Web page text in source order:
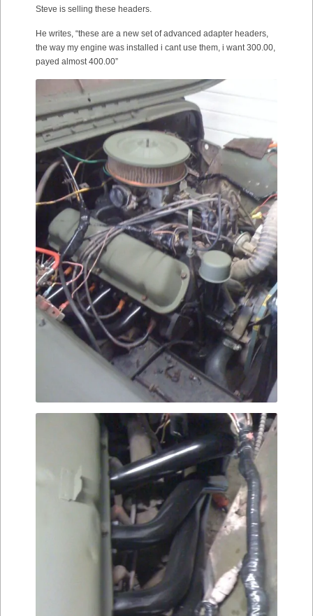
Steve is selling these headers.
He writes, “these are a new set of advanced adapter headers,
the way my engine was installed i cant use them, i want 300.00,
payed almost 400.00”